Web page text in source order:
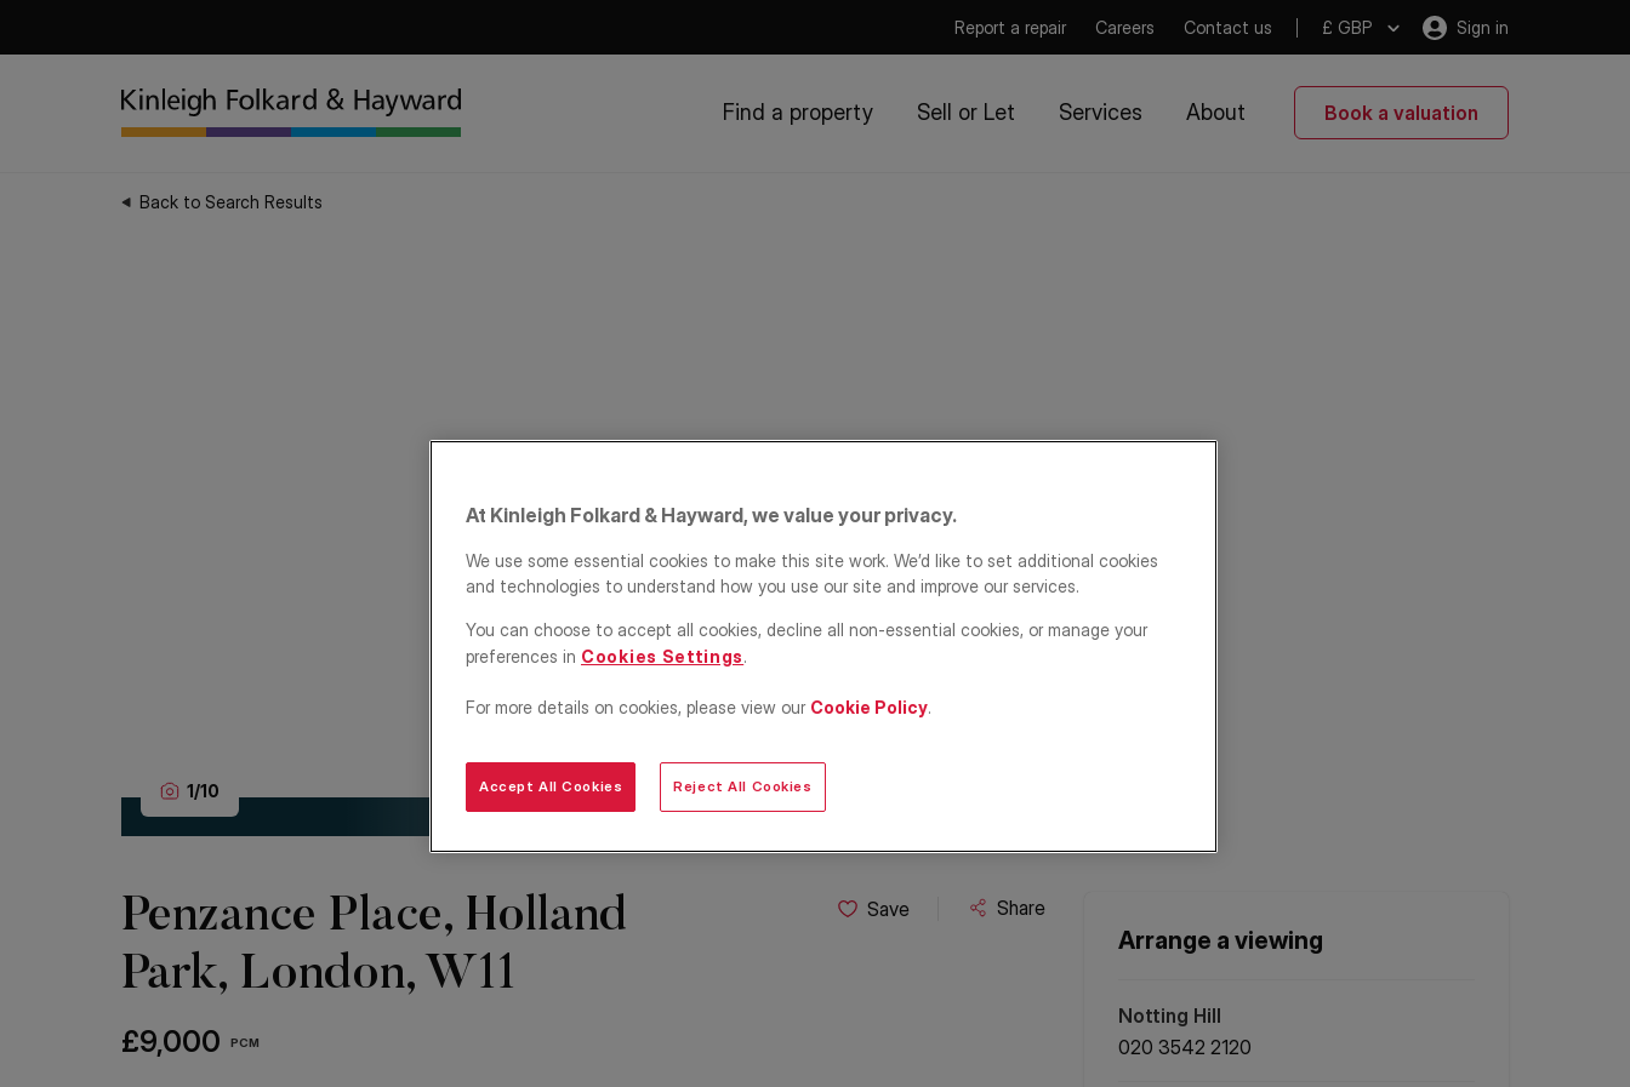
Report a repair Careers Contact us £ GBP Sign in
Find a property Sell or Let Services About Book a valuation
Back to Search Results
1/10
Penzance Place, Holland
Park, London, W11
£9,000 PCM
Save Share
Arrange a viewing
Notting Hill
020 3542 2120
At Kinleigh Folkard & Hayward, we value your privacy.
We use some essential cookies to make this site work. We’d like to set additional cookies
and technologies to understand how you use our site and improve our services.
You can choose to accept all cookies, decline all non-essential cookies, or manage your
preferences in Cookies Settings.
For more details on cookies, please view our Cookie Policy.
Reject All Cookies
Accept All Cookies